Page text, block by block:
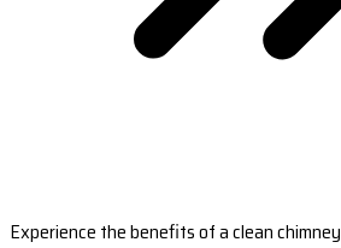
Experience the benefits of a clean chimney